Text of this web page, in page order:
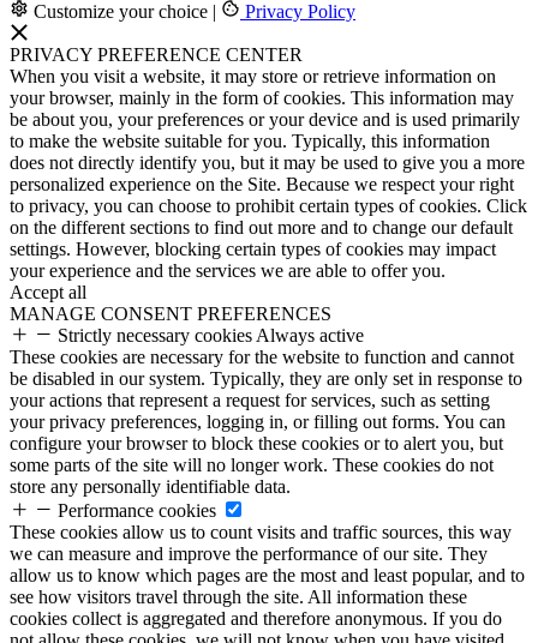
Customize your choice | Privacy Policy
PRIVACY PREFERENCE CENTER
When you visit a website, it may store or retrieve information on
your browser, mainly in the form of cookies. This information may
be about you, your preferences or your device and is used primarily
to make the website suitable for you. Typically, this information
does not directly identify you, but it may be used to give you a more
personalized experience on the Site. Because we respect your right
to privacy, you can choose to prohibit certain types of cookies. Click
on the different sections to find out more and to change our default
settings. However, blocking certain types of cookies may impact
your experience and the services we are able to offer you.
Accept all
MANAGE CONSENT PREFERENCES
Strictly necessary cookies Always active
These cookies are necessary for the website to function and cannot
be disabled in our system. Typically, they are only set in response to
your actions that represent a request for services, such as setting
your privacy preferences, logging in, or filling out forms. You can
configure your browser to block these cookies or to alert you, but
some parts of the site will no longer work. These cookies do not
store any personally identifiable data.
Performance cookies
These cookies allow us to count visits and traffic sources, this way
we can measure and improve the performance of our site. They
allow us to know which pages are the most and least popular, and to
see how visitors travel through the site. All information these
cookies collect is aggregated and therefore anonymous. If you do